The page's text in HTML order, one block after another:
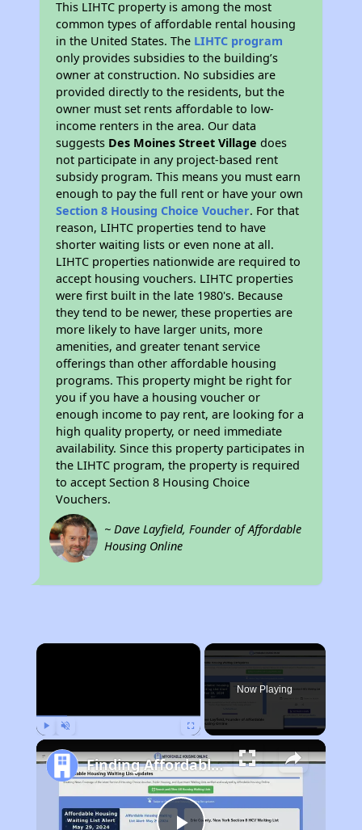
This LIHTC property is among the most
common types of affordable rental housing
in the United States. The LIHTC program
only provides subsidies to the building’s
owner at construction. No subsidies are
provided directly to the residents, but the
owner must set rents affordable to low-
income renters in the area. Our data
suggests Des Moines Street Village does
not participate in any project-based rent
subsidy program. This means you must earn
enough to pay the full rent or have your own
Section 8 Housing Choice Voucher. For that
reason, LIHTC properties tend to have
shorter waiting lists or even none at all.
LIHTC properties nationwide are required to
accept housing vouchers. LIHTC properties
were first built in the late 1980's. Because
they tend to be newer, these properties are
more likely to have larger units, more
amenities, and greater tenant service
offerings than other affordable housing
programs. This property might be right for
you if you have a housing voucher or
enough income to pay rent, are looking for a
high quality property, or need immediate
availability. Since this property participates in
the LIHTC program, the property is required
to accept Section 8 Housing Choice
Vouchers.
~ Dave Layfield, Founder of Affordable
Housing Online
×
Now Playing
Finding Affordable Housing in Iowa